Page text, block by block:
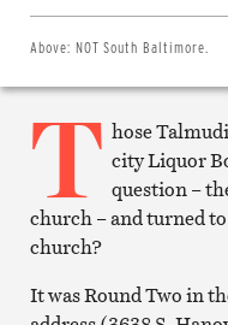
Above: NOT South Baltimore.
T hose
city Liquor
question –
church – and turned
church?
It was Round Two in